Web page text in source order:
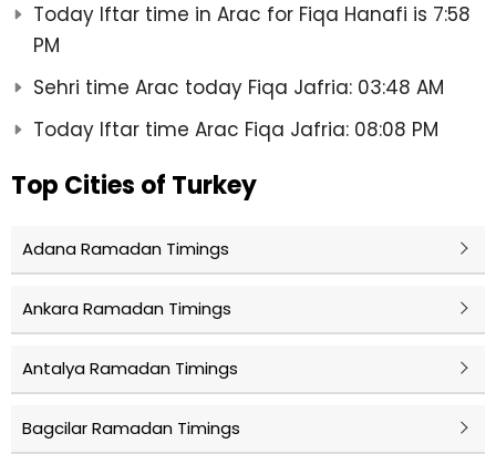
Today Iftar time in Arac for Fiqa Hanafi is 7:58
PM
Sehri time Arac today Fiqa Jafria: 03:48 AM
Today Iftar time Arac Fiqa Jafria: 08:08 PM
Top Cities of Turkey
Adana Ramadan Timings
Ankara Ramadan Timings
Antalya Ramadan Timings
Bagcilar Ramadan Timings